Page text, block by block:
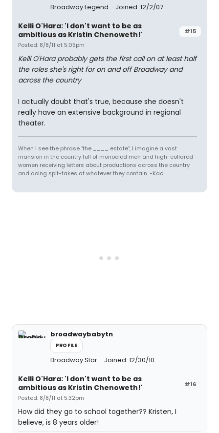
Broadway Legend Joined: 12/2/07
#15
Kelli O'Hara: 'I don't want to be as
ambitious as Kristin Chenoweth!'
Posted: 8/8/11 at 5:05pm
Kelli O'Hara probably gets the first call on at least half
the roles she's right for on and off Broadway and
across the country
I actually doubt that's true, because she doesn't
really have an extensive background in regional
theater.
When I see the phrase "the ____ estate", I imagine a vast
mansion in the country full of monocled men and high-collared
women receiving letters about productions across the country
and doing spit-takes at whatever they contain. -Kad
broadwaybabytn
PROFILE
Broadway Star Joined: 12/30/10
#16
Kelli O'Hara: 'I don't want to be as
ambitious as Kristin Chenoweth!'
Posted: 8/8/11 at 5:32pm
How did they go to school together?? Kristen, I
believe, is 8 years older!